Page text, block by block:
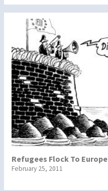
Refugees Flock To Europe
February 25, 2011